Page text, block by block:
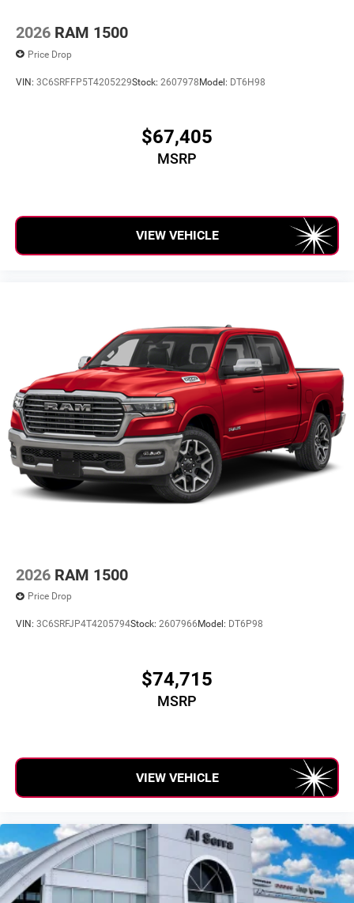
2026 RAM 1500
Price Drop
VIN: 3C6SRFFP5T4205229Stock: 2607978Model: DT6H98
$67,405
MSRP
VIEW VEHICLE
2026 RAM 1500
Price Drop
VIN: 3C6SRFJP4T4205794Stock: 2607966 Model: DT6P98
$74,715
MSRP
VIEW VEHICLE